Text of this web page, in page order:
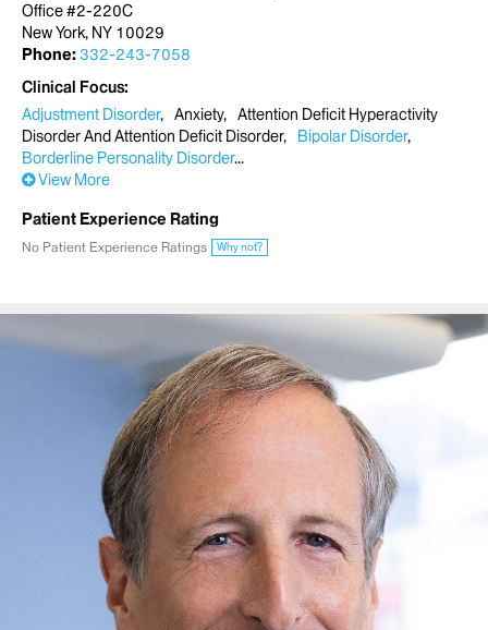
Office #2-220C
New York, NY 10029
Phone:332-243-7058
Clinical Focus
Adjustment Disorder
Anxiety
Attention Deficit Hyperactivity
Disorder And Attention Deficit Disorder
Bipolar Disorder
Borderline Personality Disorder
View More
Patient Experience Rating
No Patient Experience Ratings Why not?